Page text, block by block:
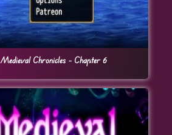
Medieval Chronicles – Chapter 6